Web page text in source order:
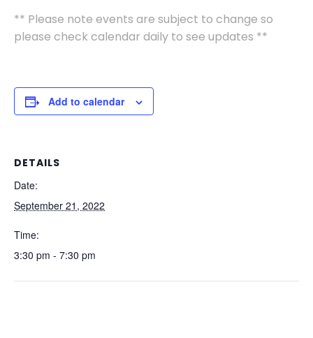
** Please note events are subject to change so
please check calendar daily to see updates **
Add to calendar
DETAILS
Date:
September 21, 2022
Time:
3:30 pm - 7:30 pm